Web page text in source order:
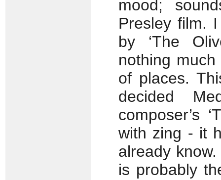
mood;
Presley film.
by ‘The
nothing
of places.
decided
composer’s
with zing - it
already
is probably